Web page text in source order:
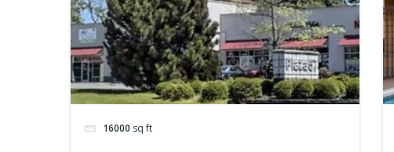
16000 sq ft